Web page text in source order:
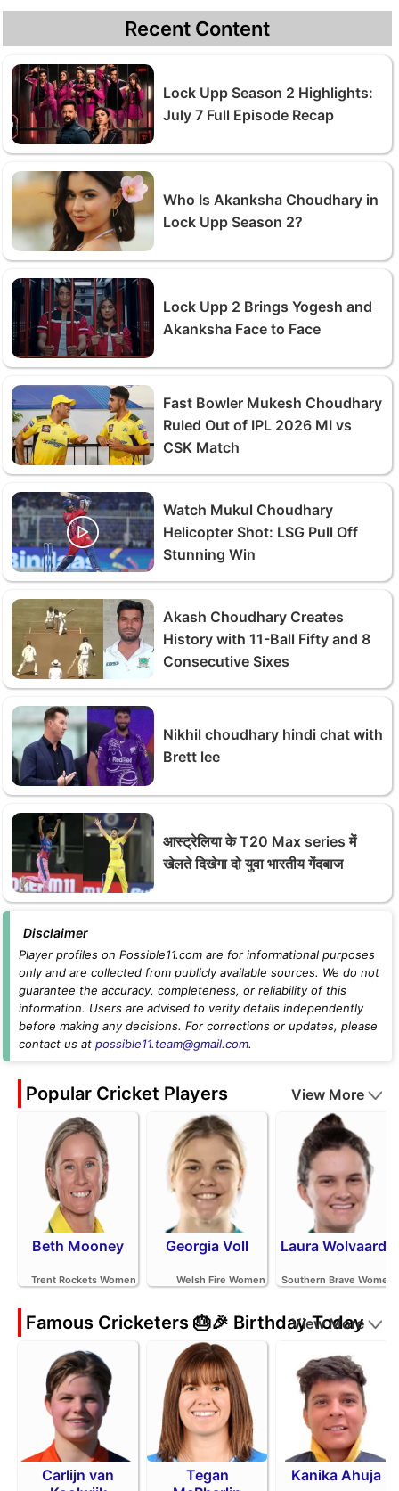
Recent Content
Lock Upp Season 2 Highlights:
July 7 Full Episode Recap
Who Is Akanksha Choudhary in
Lock Upp Season 2?
Lock Upp 2 Brings Yogesh and
Akanksha Face to Face
Fast Bowler Mukesh Choudhary
Ruled Out of IPL 2026 MI vs
CSK Match
Watch Mukul Choudhary
Helicopter Shot: LSG Pull Off
Stunning Win
Akash Choudhary Creates
History with 11-Ball Fifty and 8
Consecutive Sixes
Nikhil choudhary hindi chat with
Brett lee
आस्ट्रेलिया के T20 Max series में
खेलते दिखेगा दो युवा भारतीय गेंदबाज
Disclaimer
Player profiles on Possible11.com are for informational purposes
only and are collected from publicly available sources. We do not
guarantee the accuracy, completeness, or reliability of this
information. Users are advised to verify details independently
before making any decisions. For corrections or updates, please
contact us at possible11.team@gmail.com.
Popular Cricket Players View More
Beth Mooney
Trent Rockets Women
Georgia Voll
Welsh Fire Women
Laura Wolvaardt
Southern Brave Women
Famous Cricketers 🎂🎉 Birthday Today
View More
Carlijn van
Tegan
Kanika Ahuja